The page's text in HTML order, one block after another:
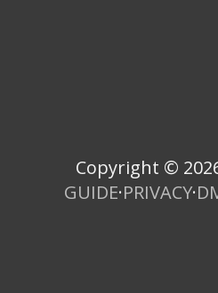
Copyright ©
GUIDE·PRIVACY·